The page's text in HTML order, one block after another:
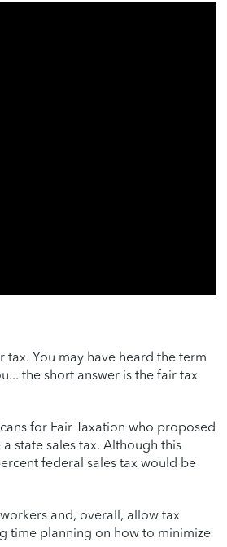
You may have heard the term
the short answer is the fair tax
for Fair Taxation who proposed
state sales tax. Although this
federal sales tax would be
and, overall, allow tax
time planning on how to minimize